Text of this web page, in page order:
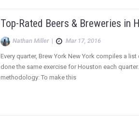
Top-Rated Beers & Breweries in
Nathan Miller| Mar 17, 2016
Every quarter, Brew York New York compiles a
done the same exercise for Houston each
methodology: To make this